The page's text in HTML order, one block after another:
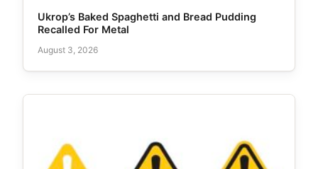
Ukrop’s Baked Spaghetti and Bread Pudding
Recalled For Metal
August 3, 2026